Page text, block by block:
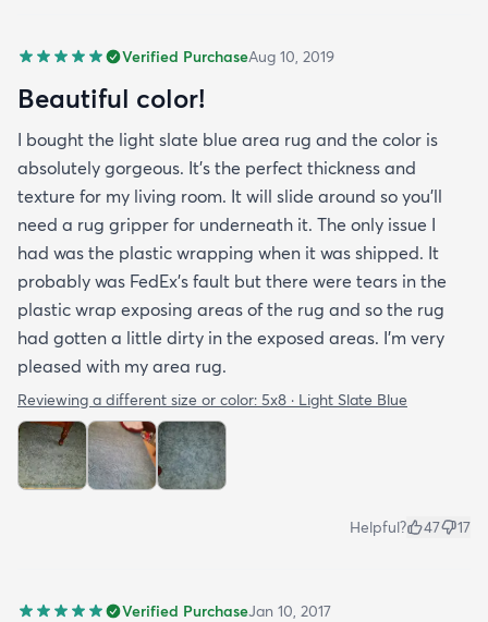
Verified PurchaseAug 10, 2019
Beautiful color!
I bought the light slate blue area rug and the color is
absolutely gorgeous. It's the perfect thickness and
texture for my living room. It will slide around so you'll
need a rug gripper for underneath it. The only issue I
had was the plastic wrapping when it was shipped. It
probably was FedEx's fault but there were tears in the
plastic wrap exposing areas of the rug and so the rug
had gotten a little dirty in the exposed areas. I'm very
pleased with my area rug.
Reviewing a different size or color: 5x8 · Light Slate Blue
Helpful? 47 17
Verified PurchaseJan 10, 2017